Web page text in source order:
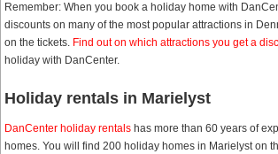
Remember: When you book a holiday home with
discounts on many of the most popular attractions in
on the tickets. Find out on which attractions you get a
holiday with DanCenter.
Holiday rentals in Marielyst
DanCenter holiday rentals has more than 60 years of
homes. You will find 200 holiday homes in Marielyst on